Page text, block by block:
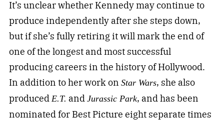
It’s unclear whether Kennedy may continue to
produce independently after she steps down,
but if she’s fully retiring it will mark the end of
one of the longest and most successful
producing careers in the history of Hollywood.
In addition to her work on Star Wars, she also
produced E.T. and Jurassic Park, and has been
nominated for Best Picture eight separate times